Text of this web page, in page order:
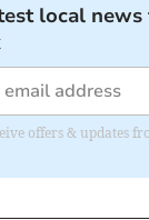
local
offers & updates